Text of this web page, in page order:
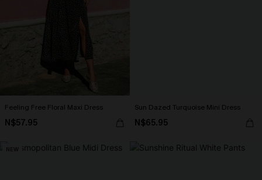
Feeling Free Floral Maxi Dress
N$57.95
Sun Dazed Turquoise Mini Dress
N$65.95
NEW